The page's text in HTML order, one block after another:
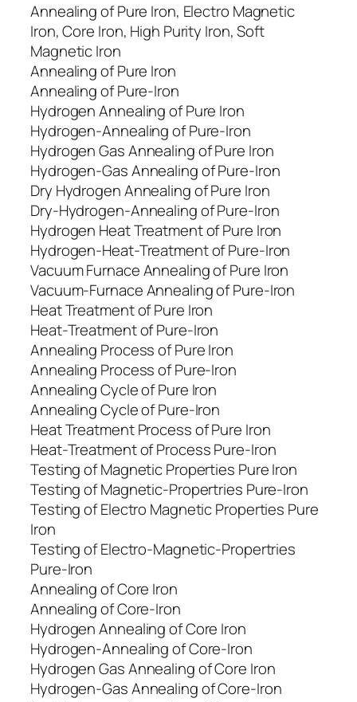
Annealing of Pure Iron, Electro Magnetic
Iron, Core Iron, High Purity Iron, Soft
Magnetic Iron
Annealing of Pure Iron
Annealing of Pure-Iron
Hydrogen Annealing of Pure Iron
Hydrogen-Annealing of Pure-Iron
Hydrogen Gas Annealing of Pure Iron
Hydrogen-Gas Annealing of Pure-Iron
Dry Hydrogen Annealing of Pure Iron
Dry-Hydrogen-Annealing of Pure-Iron
Hydrogen Heat Treatment of Pure Iron
Hydrogen-Heat-Treatment of Pure-Iron
Vacuum Furnace Annealing of Pure Iron
Vacuum-Furnace Annealing of Pure-Iron
Heat Treatment of Pure Iron
Heat-Treatment of Pure-Iron
Annealing Process of Pure Iron
Annealing Process of Pure-Iron
Annealing Cycle of Pure Iron
Annealing Cycle of Pure-Iron
Heat Treatment Process of Pure Iron
Heat-Treatment of Process Pure-Iron
Testing of Magnetic Properties Pure Iron
Testing of Magnetic-Propertries Pure-Iron
Testing of Electro Magnetic Properties Pure
Iron
Testing of Electro-Magnetic-Propertries
Pure-Iron
Annealing of Core Iron
Annealing of Core-Iron
Hydrogen Annealing of Core Iron
Hydrogen-Annealing of Core-Iron
Hydrogen Gas Annealing of Core Iron
Hydrogen-Gas Annealing of Core-Iron